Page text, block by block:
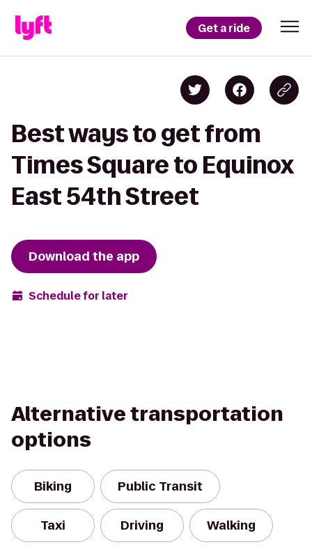
Get a ride
Best ways to get from
Times Square to Equinox
East 54th Street
Download the app
Schedule for later
Alternative transportation
options
Biking Public Transit
Taxi Driving Walking